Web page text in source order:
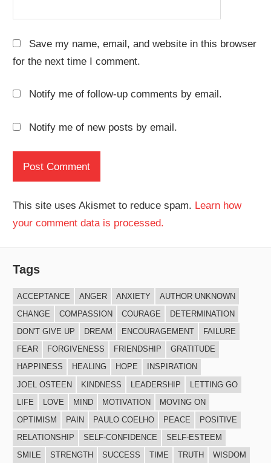
Save my name, email, and website in this browser
for the next time I comment.
Notify me of follow-up comments by email.
Notify me of new posts by email.
This site uses Akismet to reduce spam. Learn how
your comment data is processed.
Tags
ACCEPTANCE ANGER ANXIETY
AUTHOR UNKNOWN
CHANGE
COMPASSION COURAGE
DETERMINATION
DON'T GIVE UP
DREAM ENCOURAGEMENT
FAILURE
FEAR
FORGIVENESS FRIENDSHIP
GRATITUDE
HAPPINESS
HEALING HOPE
INSPIRATION
JOEL OSTEEN
KINDNESS LEADERSHIP
LETTING GO
LIFE
LOVE MIND MOTIVATION
MOVING ON
OPTIMISM
PAIN PAULO COELHO PEACE
POSITIVE
RELATIONSHIP
SELF-CONFIDENCE
SELF-ESTEEM
SMILE
STRENGTH SUCCESS TIME TRUTH WISDOM